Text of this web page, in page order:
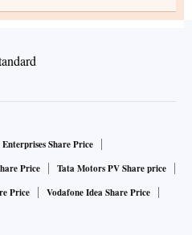
Share Price
Price
Tata Motors PV Share price
Price Vodafone Idea Share Price